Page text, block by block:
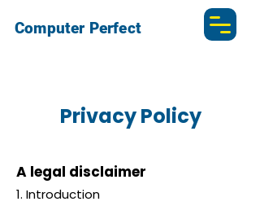
Computer Perfect
Privacy Policy
A legal disclaimer
1. Introduction